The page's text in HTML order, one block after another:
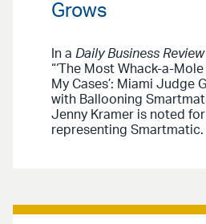
Grows
In a Daily Business Review
“‘The Most Whack-a-
My Cases’: Miami Judge
with Ballooning
Jenny Kramer is noted for
representing Smartmatic.